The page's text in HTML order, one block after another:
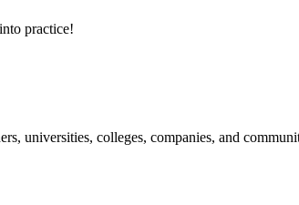
practice!
universities, colleges, companies, and